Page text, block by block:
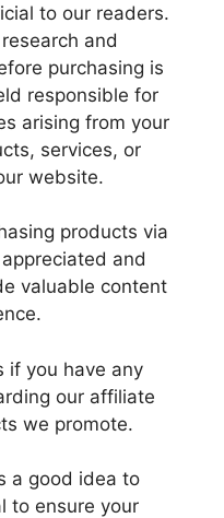
to our readers.
and
purchasing is
responsible for
arising from your
services, or
website.
products via
and
valuable content
if you have any
our affiliate
we promote.
a good idea to
to ensure your